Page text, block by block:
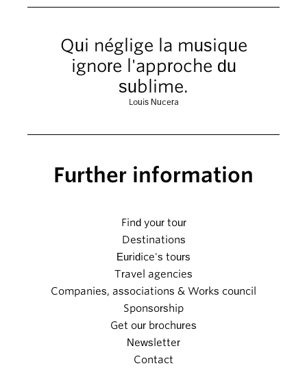
Qui néglige la musique
ignore l'approche du
sublime.
Louis Nucera
Further information
Find your tour
Destinations
Euridice's tours
Travel agencies
Companies, associations & Works council
Sponsorship
Get our brochures
Newsletter
Contact